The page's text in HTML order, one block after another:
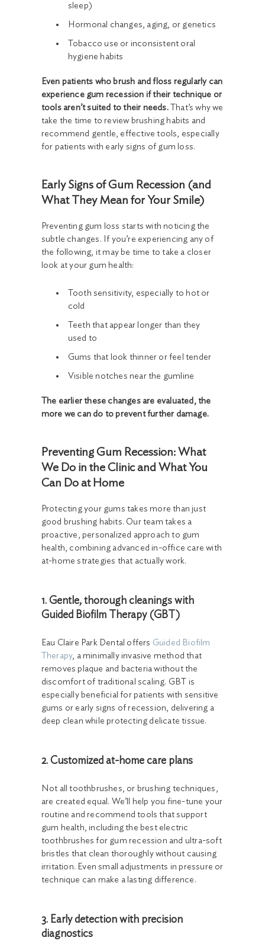
sleep)
Hormonal changes, aging, or genetics
Tobacco use or inconsistent oral
hygiene habits
Even patients who brush and floss regularly can
experience gum recession if their technique or
tools aren’t suited to their needs.That’s why we
take the time to review brushing habits and
recommend gentle, effective tools, especially
for patients with early signs of gum loss.
Early Signs of Gum Recession (and
What They Mean for Your Smile)
Preventing gum loss starts with noticing the
subtle changes. If you’re experiencing any of
the following, it may be time to take a closer
look at your gum health:
Tooth sensitivity, especially to hot or
cold
Teeth that appear longer than they
used to
Gums that look thinner or feel tender
Visible notches near the gumline
The earlier these changes are evaluated, the
more we can do to prevent further damage.
Preventing Gum Recession: What
We Do in the Clinic and What You
Can Do at Home
Protecting your gums takes more than just
good brushing habits. Our team takes a
proactive, personalized approach to gum
health, combining advanced in-office care with
at-home strategies that actually work.
1. Gentle, thorough cleanings with
Guided Biofilm Therapy (GBT)
Eau Claire Park Dental offers Guided Biofilm
Therapy, a minimally invasive method that
removes plaque and bacteria without the
discomfort of traditional scaling. GBT is
especially beneficial for patients with sensitive
gums or early signs of recession, delivering a
deep clean while protecting delicate tissue.
2. Customized at-home care plans
Not all toothbrushes, or brushing techniques,
are created equal. We’ll help you fine-tune your
routine and recommend tools that support
gum health, including the best electric
toothbrushes for gum recession and ultra-soft
bristles that clean thoroughly without causing
irritation. Even small adjustments in pressure or
technique can make a lasting difference.
3. Early detection with precision
diagnostics